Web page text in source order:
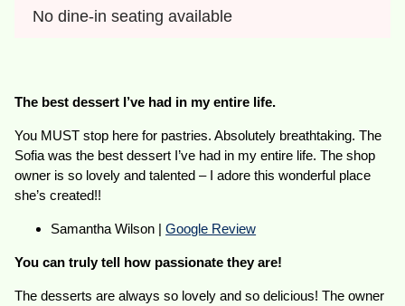
No dine-in seating available
The best dessert I’ve had in my entire life.
You MUST stop here for pastries. Absolutely breathtaking. The
Sofia was the best dessert I’ve had in my entire life. The shop
owner is so lovely and talented – I adore this wonderful place
she’s created!!
Samantha Wilson |Google Review
You can truly tell how passionate they are!
The desserts are always so lovely and so delicious! The owner